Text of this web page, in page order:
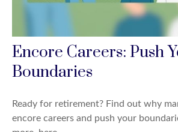
Encore Careers: Push
Boundaries
Ready for retirement? Find out why
encore careers and push your